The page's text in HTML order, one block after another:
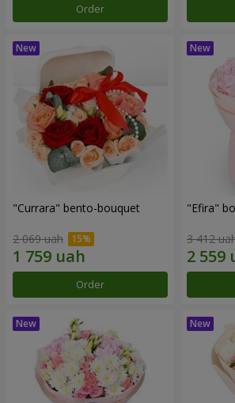
Order
"Currara" bento-bouquet
2 069 uah
Order
"Efira"
3 412